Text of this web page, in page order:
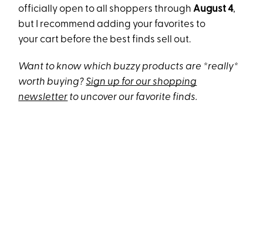
officially open to all shoppers throughAugust 4,
but I
recommend adding your favorites to
your cart before the best finds sell out.
Want to know which buzzy products are *really*
worth buying?Sign up for our shopping
newsletter to uncover our favorite finds.